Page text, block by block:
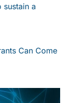
a
Can Come